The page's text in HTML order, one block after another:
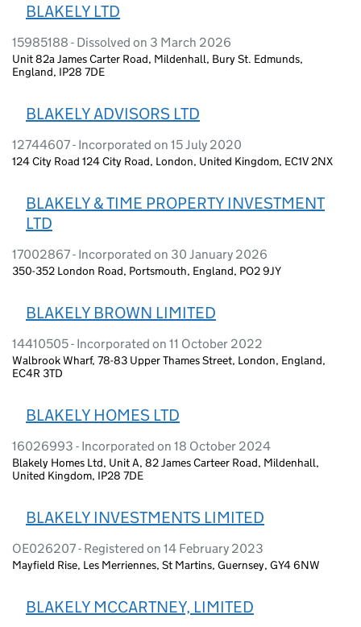
BLAKELY LTD
15985188 - Dissolved on 3 March 2026
Unit 82a James Carter Road, Mildenhall, Bury St. Edmunds,
England, IP28 7DE
BLAKELY ADVISORS LTD
12744607 - Incorporated on 15 July 2020
124 City Road 124 City Road, London, United Kingdom, EC1V 2NX
BLAKELY & TIME PROPERTY INVESTMENT
LTD
17002867 - Incorporated on 30 January 2026
350-352 London Road, Portsmouth, England, PO2 9JY
BLAKELY BROWN LIMITED
14410505 - Incorporated on 11 October 2022
Walbrook Wharf, 78-83 Upper Thames Street, London, England,
EC4R 3TD
BLAKELY HOMES LTD
16026993 - Incorporated on 18 October 2024
Blakely Homes Ltd, Unit A, 82 James Carteer Road, Mildenhall,
United Kingdom, IP28 7DE
BLAKELY INVESTMENTS LIMITED
OE026207 - Registered on 14 February 2023
Mayfield Rise, Les Merriennes, St Martins, Guernsey, GY4 6NW
BLAKELY MCCARTNEY, LIMITED